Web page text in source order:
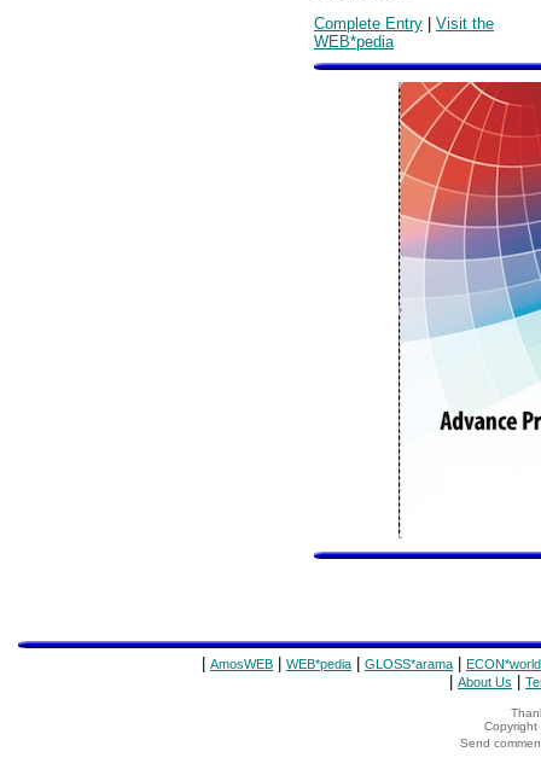
Complete Entry | Visit the
WEB*pedia
AmosWEB WEB*pedia GLOSS*arama ECON*world
About Us
Copyright
Send